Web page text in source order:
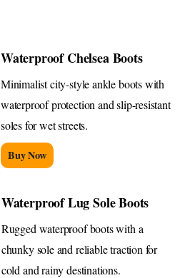
Waterproof Chelsea Boots
Minimalist city-style ankle boots with
waterproof protection and slip-resistant
soles for wet streets.
Buy Now
Waterproof Lug Sole Boots
Rugged waterproof boots with a
chunky sole and reliable traction for
cold and rainy destinations.